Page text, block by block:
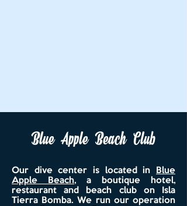
Blue Apple Beach Club
Our dive center is located in
Blue
Apple Beach, a boutique hotel,
restaurant and beach club on Isla
Tierra Bomba. We run our operation